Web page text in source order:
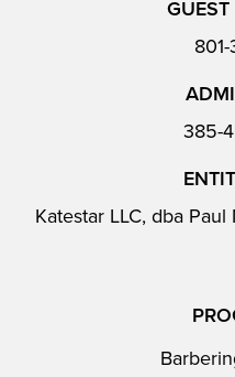
GUEST
801-
385-
Katestar LLC, dba